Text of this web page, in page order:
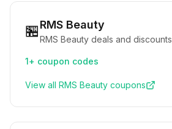
🏪RMS Beauty
RMS Beauty deals and discounts
1+ coupon codes
View all RMS Beauty coupons